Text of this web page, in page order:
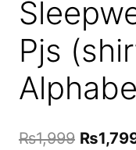
Pjs
₨1,999 Original
₨